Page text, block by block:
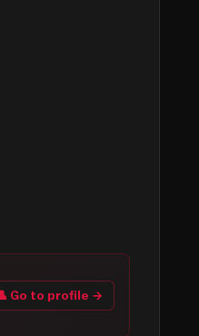
Go to profile →